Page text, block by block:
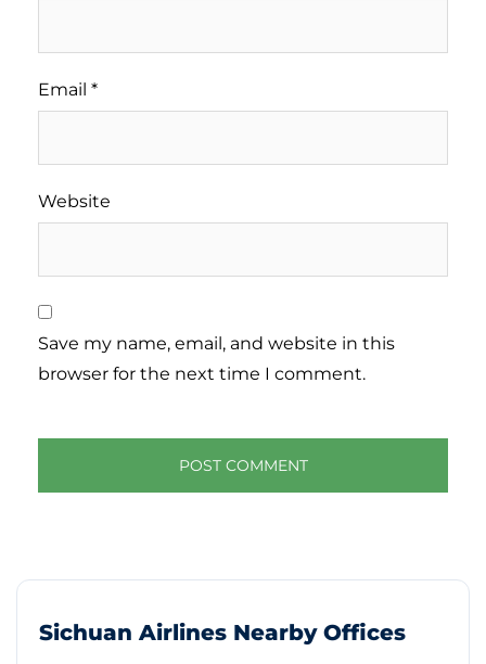
Email *
Website
Save my name, email, and website in this
browser for the next time I comment.
Sichuan Airlines Nearby Offices